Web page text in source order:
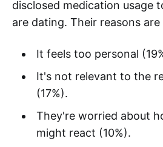
disclosed medication usage
are dating. Their reasons
It feels too personal
It's not relevant to the
(17%).
They're worried about
might react (10%).